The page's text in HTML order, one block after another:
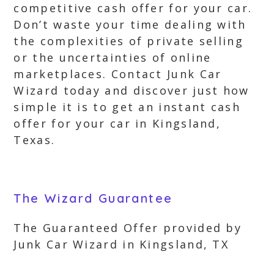
competitive cash offer for your car.
Don’t waste your time dealing with
the complexities of private selling
or the uncertainties of online
marketplaces. Contact Junk Car
Wizard today and discover just how
simple it is to get an instant cash
offer for your car in Kingsland,
Texas.
The Wizard Guarantee
The Guaranteed Offer provided by
Junk Car Wizard in Kingsland, TX